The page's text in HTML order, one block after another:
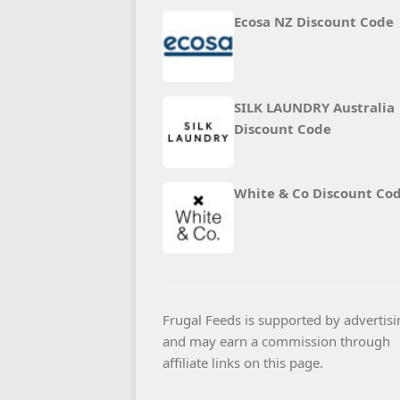
Ecosa NZ Discount Code
SILK LAUNDRY Australia
Discount Code
White & Co Discount
Frugal Feeds is supported by
and may earn a commission through
affiliate links on this page.